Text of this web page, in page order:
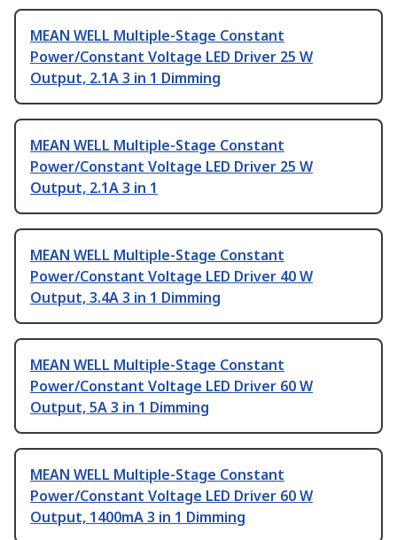
MEAN WELL Multiple-Stage Constant
Power/Constant Voltage LED Driver 25 W
Output, 2.1A 3 in 1 Dimming
MEAN WELL Multiple-Stage Constant
Power/Constant Voltage LED Driver 25 W
Output, 2.1A 3 in 1
MEAN WELL Multiple-Stage Constant
Power/Constant Voltage LED Driver 40 W
Output, 3.4A 3 in 1 Dimming
MEAN WELL Multiple-Stage Constant
Power/Constant Voltage LED Driver 60 W
Output, 5A 3 in 1 Dimming
MEAN WELL Multiple-Stage Constant
Power/Constant Voltage LED Driver 60 W
Output, 1400mA 3 in 1 Dimming